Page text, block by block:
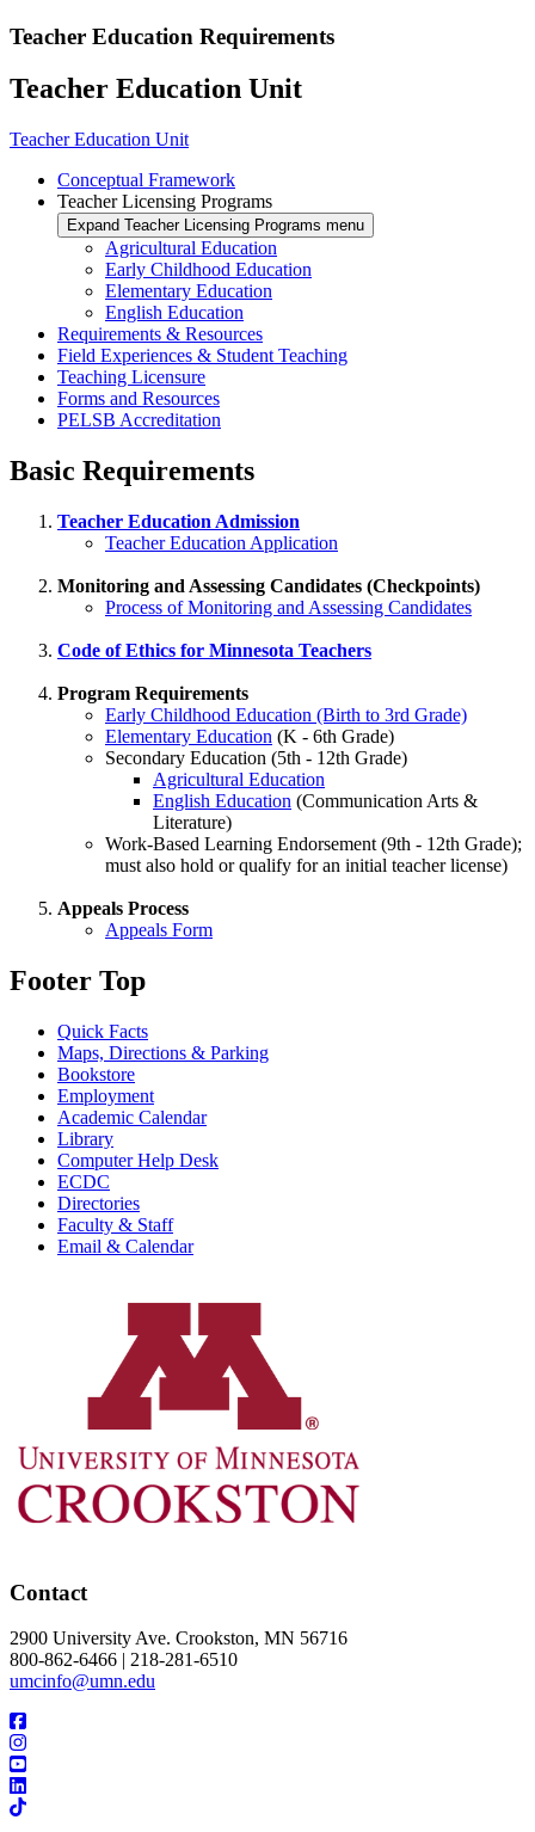
Teacher Education Requirements
Teacher Education Unit
Teacher Education Unit
Conceptual Framework
Teacher Licensing Programs
Expand Teacher Licensing Programs menu
Agricultural Education
Early Childhood Education
Elementary Education
English Education
Requirements & Resources
Field Experiences & Student Teaching
Teaching Licensure
Forms and Resources
PELSB Accreditation
Basic Requirements
Teacher Education Admission
Teacher Education Application
Monitoring and Assessing Candidates (Checkpoints)
Process of Monitoring and Assessing Candidates
Code of Ethics for Minnesota Teachers
Program Requirements
Early Childhood Education (Birth to 3rd Grade)
Elementary Education (K - 6th Grade)
Secondary Education (5th - 12th Grade)
Agricultural Education
English Education (Communication Arts &
Literature)
Work-Based Learning Endorsement (9th - 12th Grade);
must also hold or qualify for an initial teacher license)
Appeals Process
Appeals Form
Footer Top
Quick Facts
Maps, Directions & Parking
Bookstore
Employment
Academic Calendar
Library
Computer Help Desk
ECDC
Directories
Faculty & Staff
Email & Calendar
Contact
2900 University Ave. Crookston, MN 56716
800-862-6466 | 218-281-6510
umcinfo@umn.edu